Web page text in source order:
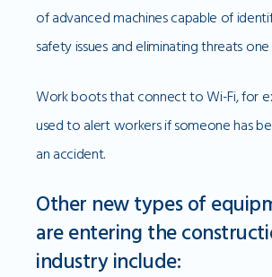
of advanced machines capable of
safety issues and eliminating threats
Work boots that connect to Wi-Fi, for
used to alert workers if someone has
an accident.
Other new types of
are entering the
industry include: